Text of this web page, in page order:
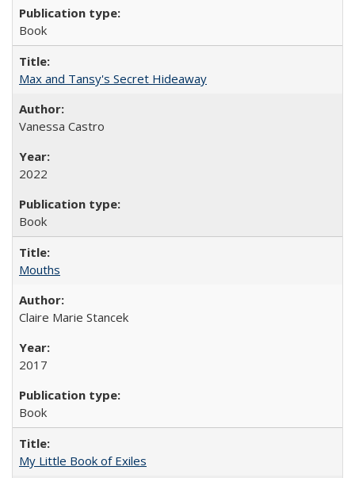
Book
Max and Tansy's Secret Hideaway
Vanessa Castro
2022
Book
Mouths
Claire Marie Stancek
2017
Book
My Little Book of Exiles